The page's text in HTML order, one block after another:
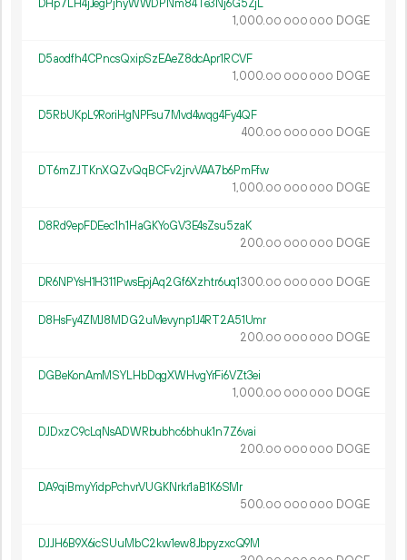
DHp7LH4jJegPjhyWWDPNm84Te3Nj6G5ZjL
1 000.00 000 000 DOGE
D5aodfh4CPncsQxipSzEAeZ8dcApr1RCVF
1 000.00 000 000 DOGE
D5RbUKpL9RoriHgNPFsu7Mvd4wqg4Fy4QF
400.00 000 000 DOGE
DT6mZJTKnXQZvQqBCFv2jrvVAA7b6PmFfw
1 000.00 000 000 DOGE
D8Rd9epFDEec1h1HaGKYoGV3E4sZsu5zaK
200.00 000 000 DOGE
DR6NPYsH1H311PwsEpjAq2Gf6Xzhtr6uq1300.00 000 000 DOGE
D8HsFy4ZMJ8MDG2uMevynp1J4RT2A51Umr
200.00 000 000 DOGE
DGBeKonAmMSYLHbDqgXWHvgYrFi6VZt3ei
1 000.00 000 000 DOGE
DJDxzC9cLqNsADWRbubhc6bhuk1n7Z6vai
200.00 000 000 DOGE
DA9qiBmyYidpPchvrVUGKNrkr1aB1K6SMr
500.00 000 000 DOGE
DJJH6B9X6icSUuMbC2kw1ew8JbpyzxcQ9M